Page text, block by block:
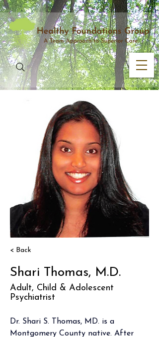
< Back
Shari Thomas, M.D.
Adult, Child & Adolescent
Psychiatrist
Dr. Shari S. Thomas, MD. is a
Montgomery County native. After